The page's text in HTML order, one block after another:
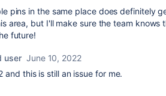
pins in the same place does definitely
area, but I'll make sure the team knows
future!
user June 10, 2022
and this is still an issue for me.